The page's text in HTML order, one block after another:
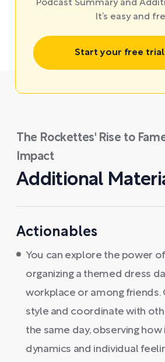
Podcast Summary and
It’s easy and
Start your free
The Rockettes' Rise to
Impact
Additional
Actionables
You can explore the power
organizing a themed dress
workplace or among friends.
style and coordinate with
the same day, observing
dynamics and individual